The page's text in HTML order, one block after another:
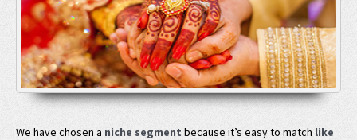
We have chosen a niche segment because it’s easy to match like